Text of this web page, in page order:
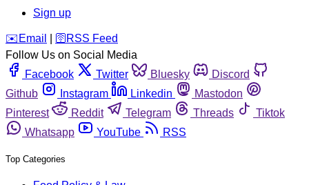
Sign up
️✉️ Email 🛜 RSS Feed
Follow Us on Social Media
Facebook
Twitter Bluesky
Discord
Github
Instagram Linkedin
Mastodon
Pinterest
Reddit Telegram Threads
Tiktok
Whatsapp
YouTube RSS
Top Categories